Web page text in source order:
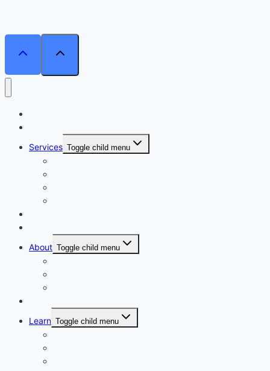
Services Toggle child menu
About Toggle child menu
Learn Toggle child menu